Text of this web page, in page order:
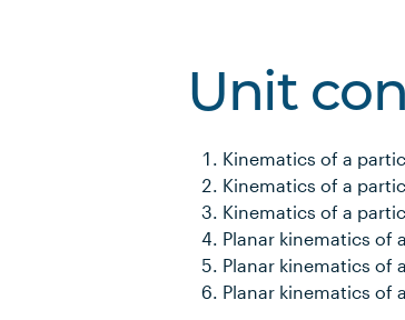
Unit
Kinematics of a
Kinematics of a
Kinematics of a
Planar kinematics of
Planar kinematics of
Planar kinematics of